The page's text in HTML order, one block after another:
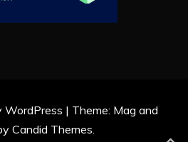
WordPress | Theme: Mag and
Candid Themes